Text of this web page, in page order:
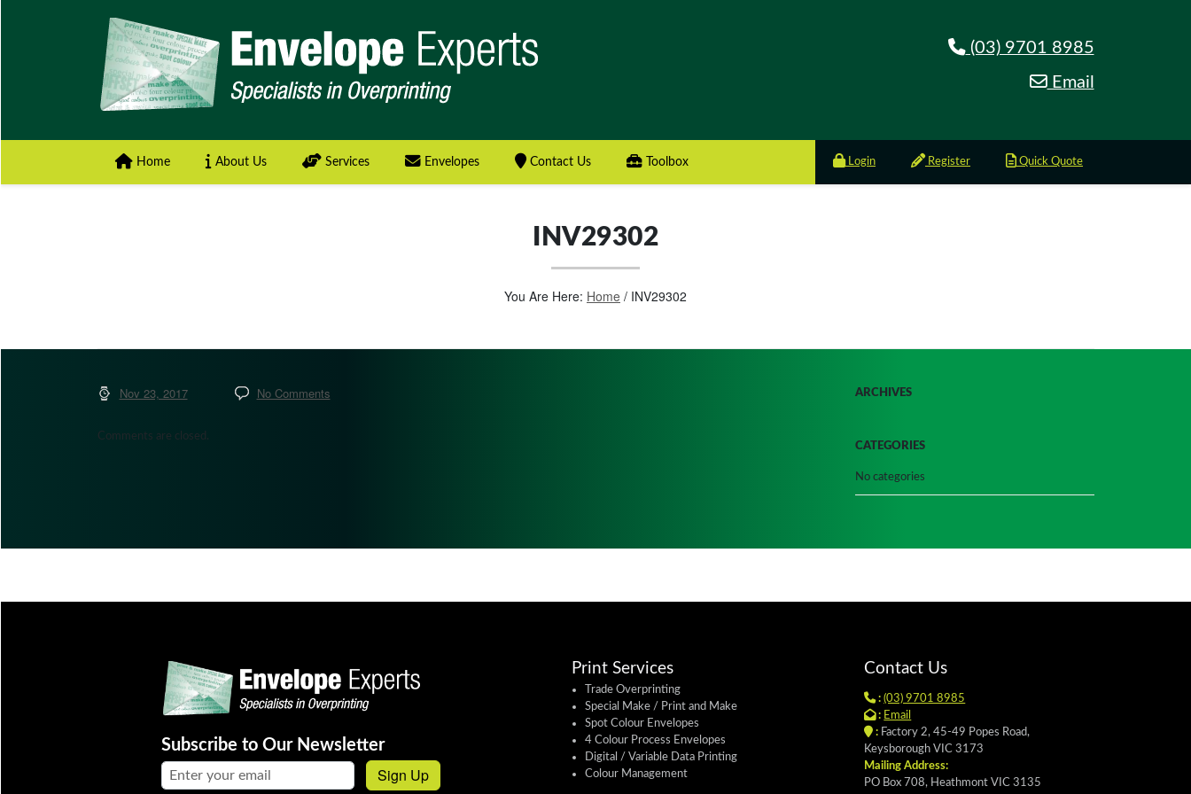
(03) 9701 8985
Email
Home About Us Services Envelopes Contact Us Toolbox Login Register Quick Quote
INV29302
You Are Here: Home/ INV29302
Nov 23, 2017 No Comments
Comments are closed.
ARCHIVES
CATEGORIES
No categories
Subscribe to Our Newsletter
Email address: Sign Up
Print Services
Trade Overprinting
Special Make / Print and Make
Spot Colour Envelopes
4 Colour Process Envelopes
Digital / Variable Data Printing
Colour Management
Contact Us
: (03) 9701 8985
: Email
:Factory 2, 45-49 Popes Road,
Keysborough VIC 3173
Mailing Address:
PO Box 708, Heathmont VIC 3135